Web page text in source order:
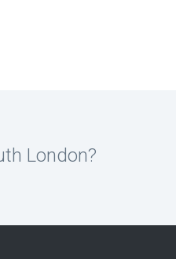
London?